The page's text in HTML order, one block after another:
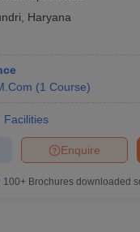
Haryana
(1 Course)
Facilities
Enquire
100+ Brochures downloaded